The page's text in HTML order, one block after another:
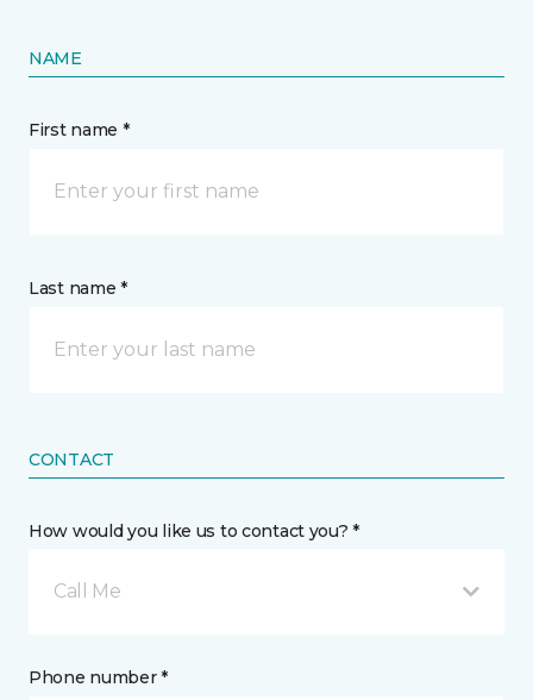
NAME
First name *
Last name *
CONTACT
How would you like us to contact you? *
Call Me
Phone number *